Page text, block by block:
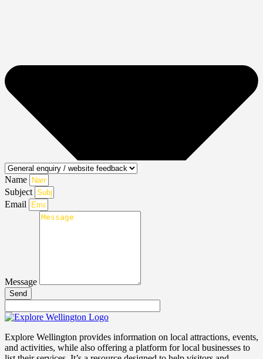
Name
Subject
Email
Message
Send
Explore Wellington provides information on local attractions, events,
and activities, while also offering a platform for local businesses to